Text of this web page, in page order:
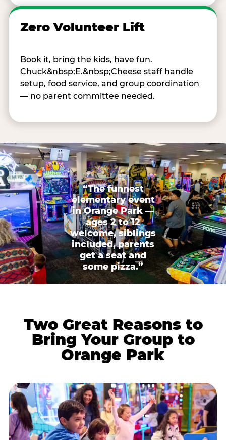
Zero Volunteer Lift
Book it, bring the kids, have fun.
Chuck&nbsp;E.&nbsp;Cheese staff handle
setup, food service, and group coordination
— no parent committee needed.
“The funnest
elementary event
in Orange Park —
ages 2 to 12
welcome, siblings
included, parents
get a seat and
some pizza.”
Two Great Reasons to
Bring Your Group to
Orange Park